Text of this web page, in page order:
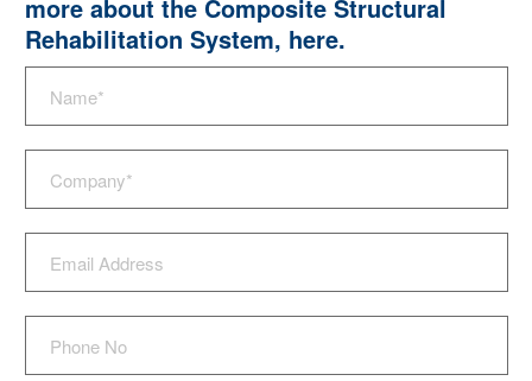
more about the Composite Structural
Rehabilitation System, here.